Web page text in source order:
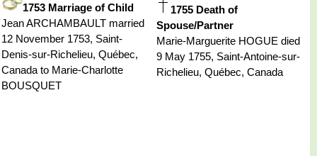
1753 Marriage of Child
Jean ARCHAMBAULT married
12 November 1753, Saint-
Denis-sur-Richelieu, Québec,
Canada to Marie-Charlotte
BOUSQUET
1755 Death of
Spouse/Partner
Marie-Marguerite HOGUE died
9 May 1755, Saint-Antoine-sur-
Richelieu, Québec, Canada